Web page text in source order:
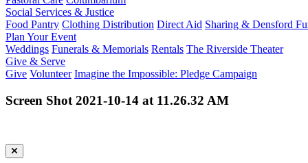
Social Services & Justice
Food Pantry Clothing Distribution Direct Aid Sharing & Densford
Plan Your Event
Weddings Funerals & Memorials Rentals The Riverside Theater
Give & Serve
Give Volunteer Imagine the Impossible: Pledge Campaign
Screen Shot 2021-10-14 at 11.26.32 AM